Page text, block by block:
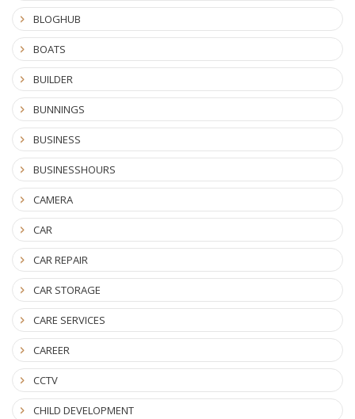
BLOGHUB
BOATS
BUILDER
BUNNINGS
BUSINESS
BUSINESSHOURS
CAMERA
CAR
CAR REPAIR
CAR STORAGE
CARE SERVICES
CAREER
CCTV
CHILD DEVELOPMENT